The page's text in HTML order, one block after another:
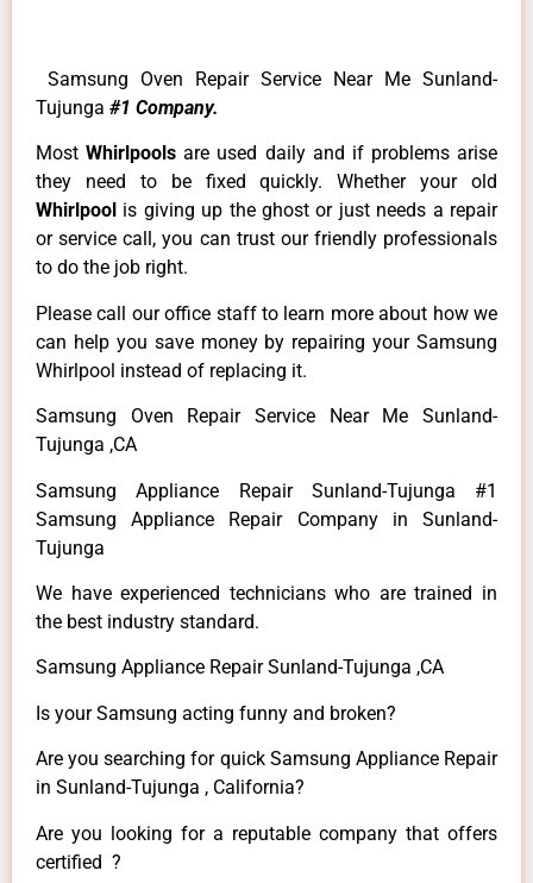
Samsung Oven Repair Service Near Me Sunland-
Tujunga #1 Company.
MostWhirlpoolsare used daily and if problems arise
they need to be fixed quickly. Whether your old
Whirlpool is giving up the ghost or just needs a repair
or service call, you can trust our friendly professionals
to do the job right.
Please call our office staff to learn more about how we
can help you save money by repairing your Samsung
Whirlpool instead of replacing it.
Samsung Oven Repair Service Near Me Sunland-
Tujunga ,CA
Samsung Appliance Repair Sunland-Tujunga #1
Samsung Appliance Repair Company in Sunland-
Tujunga
We have experienced technicians who are trained in
the best industry standard.
Samsung Appliance Repair Sunland-Tujunga ,CA
Is your Samsung acting funny and broken?
Are you searching for quick Samsung Appliance Repair
in Sunland-Tujunga , California?
Are you looking for a reputable company that offers
certified ?